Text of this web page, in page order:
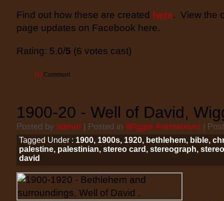
Find out how these are created here. View the
page updates on Facebook here.
Rating: 5.0/5 (6 votes cast)
(1) Comment
1900-20 - Well of David,
Posted by admin | Posted in Wiggle Animations |
Tagged Under : 1900, 1900s, 1920, bethlehem, bible,
palestine, palestinian, stereo card , stereograph,
david